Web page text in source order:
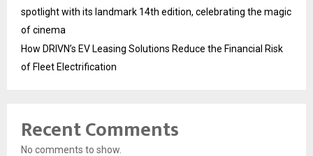
spotlight with its landmark 14th edition, celebrating the magic
of cinema
How DRIVN’s EV Leasing Solutions Reduce the Financial Risk
of Fleet Electrification
Recent Comments
No comments to show.